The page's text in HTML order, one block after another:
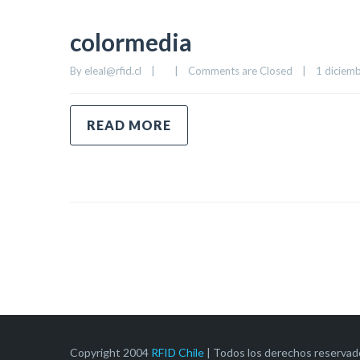
colormedia
By eleal@rfid.cl Comments are Closed 1
READ MORE
Copyright 2004 RFID Chile | Todos los derechos